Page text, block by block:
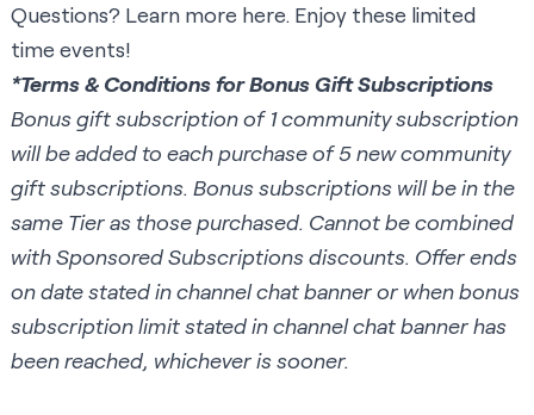
Questions? Learn more here. Enjoy these limited
time events!
*Terms & Conditions for Bonus Gift Subscriptions
Bonus gift subscription of 1 community subscription
will be added to each purchase of 5 new community
gift subscriptions. Bonus subscriptions will be in the
same Tier as those purchased. Cannot be combined
with Sponsored Subscriptions discounts. Offer ends
on date stated in channel chat banner or when bonus
subscription limit stated in channel chat banner has
been reached, whichever is sooner.